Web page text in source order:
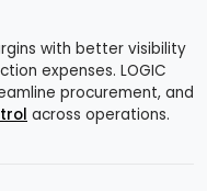
with better visibility
expenses. LOGIC
procurement, and
across operations.